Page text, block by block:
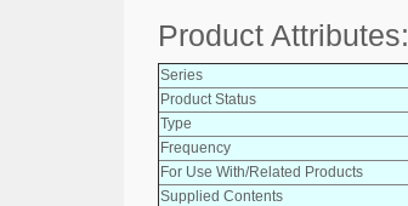
Product Attributes:
Series
Product Status
Type
Frequency
For Use With/Related Products
Supplied Contents